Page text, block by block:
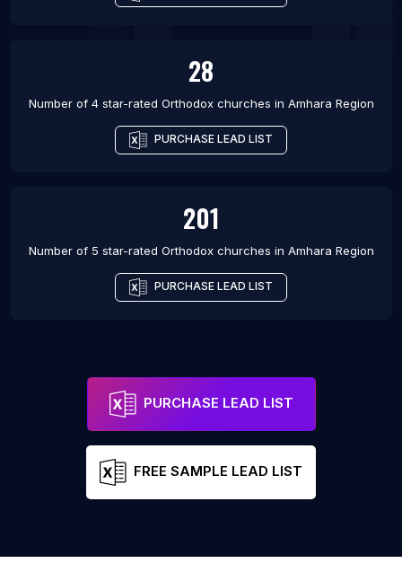
28
Number of 4 star-rated Orthodox churches in Amhara Region
PURCHASE LEAD LIST
201
Number of 5 star-rated Orthodox churches in Amhara Region
PURCHASE LEAD LIST
PURCHASE LEAD LIST
FREE SAMPLE LEAD LIST